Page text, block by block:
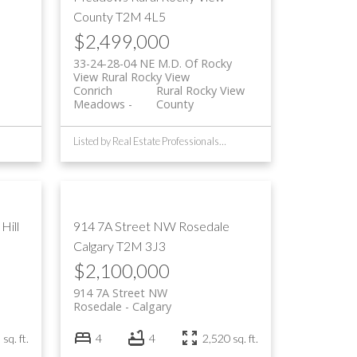
CountyT2M 4L5
$2,499,000
33-24-28-04 NE M.D. Of Rocky
View Rural Rocky View
Rural Rocky View
County
Conrich
Meadows
ft.
914 7A Street NW Rosedale
CalgaryT2M 3J3
$2,100,000
914 7A Street NW
Calgary
Rosedale
4 4 2,520 sq. ft.